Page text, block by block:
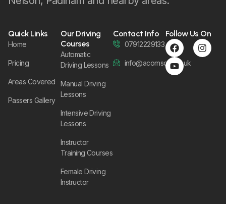
Quick Links
Home
Pricing
Areas Covered
Passers Gallery
Our Driving
Courses
Automatic
Driving Lessons
Manual Driving
Lessons
Intensive Driving
Lessons
Instructor
Training Courses
Female Driving
Instructor
Contact Info
07912229133
info@acornsom.co.uk
Follow Us On